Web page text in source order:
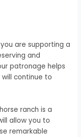
are supporting a
and
patronage helps
continue to
ranch is a
allow you to
remarkable